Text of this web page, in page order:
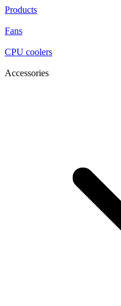
Products
Fans
CPU coolers
Accessories